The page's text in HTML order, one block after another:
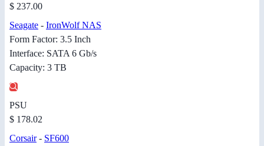
$ 237.00
Seagate - IronWolf NAS
Form Factor: 3.5 Inch
Interface: SATA 6 Gb/s
Capacity: 3 TB
PSU
$ 178.02
Corsair- SF600